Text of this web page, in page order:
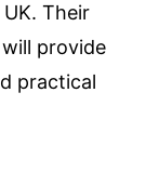
Their
provide
practical